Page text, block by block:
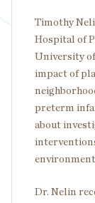
Timothy
Hospital of
University
impact of
preterm
about
Dr. Nelin